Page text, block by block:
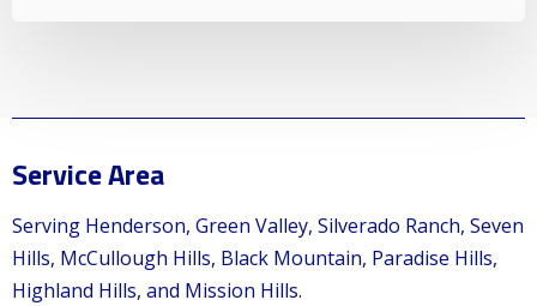
Service Area
Serving Henderson, Green Valley, Silverado Ranch, Seven
Hills, McCullough Hills, Black Mountain, Paradise Hills,
Highland Hills, and Mission Hills.